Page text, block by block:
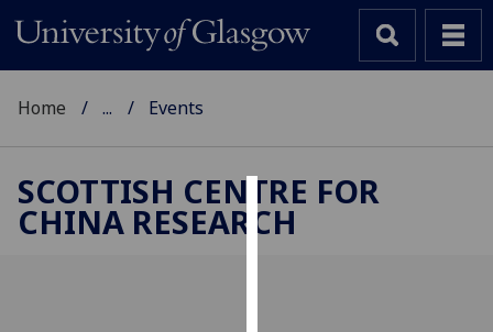
Cookies
Home ... Events
SCOTTISH CENTRE FOR
CHINA RESEARCH